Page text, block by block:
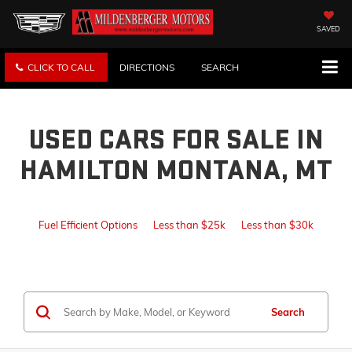
SAVED
CLICK TO CALL DIRECTIONS SEARCH
USED CARS FOR SALE IN
HAMILTON MONTANA, MT
Fuel Efficient Options Less than $25k Less than $30k
Search